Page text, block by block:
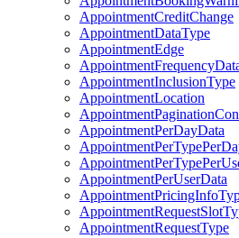
AppointmentCreditChange
AppointmentDataType
AppointmentEdge
AppointmentInclusionType
AppointmentLocation
AppointmentPerDayData
AppointmentPerUserData
AppointmentRequestType